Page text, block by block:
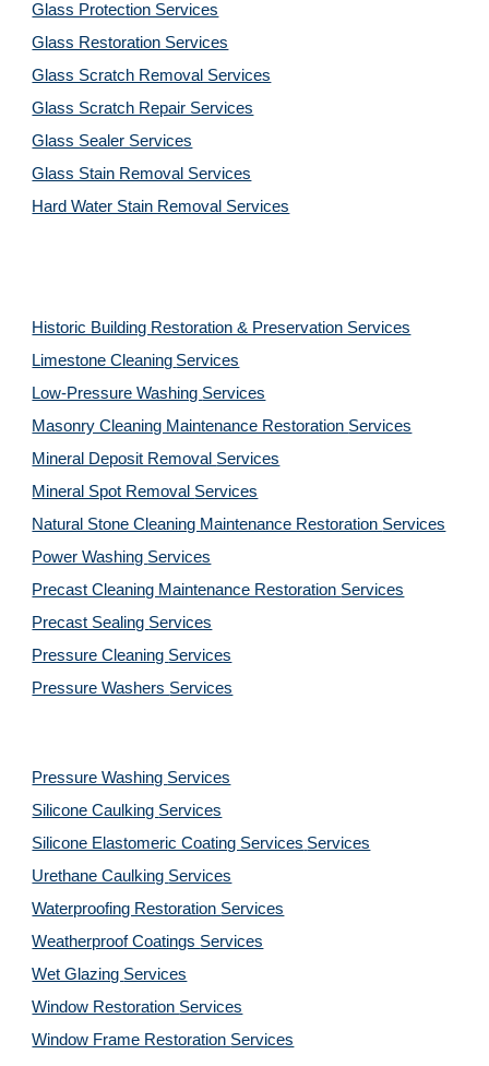
Glass Protection Services
Glass Restoration Services
Glass Scratch Removal Services
Glass Scratch Repair Services
Glass Sealer Services
Glass Stain Removal Services
Hard Water Stain Removal Services
Historic Building Restoration & Preservation Services
Limestone Cleaning Services
Low-Pressure Washing Services
Masonry Cleaning Maintenance Restoration Services
Mineral Deposit Removal Services
Mineral Spot Removal Services
Natural Stone Cleaning Maintenance Restoration Services
Power Washing Services
Precast Cleaning Maintenance Restoration Services
Precast Sealing Services
Pressure Cleaning Services
Pressure Washers Services
Pressure Washing Services
Silicone Caulking Services
Silicone Elastomeric Coating Services Services
Urethane Caulking Services
Waterproofing Restoration Services
Weatherproof Coatings Services
Wet Glazing Services
Window Restoration Services
Window Frame Restoration Services